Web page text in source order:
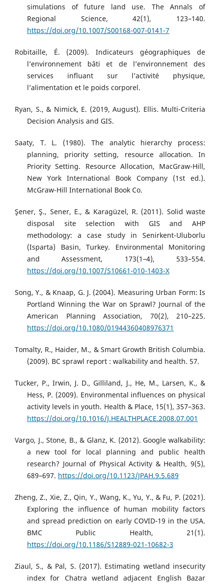
simulations of future land use. The Annals of
Regional Science, 42(1), 123–140.
https://doi.org/10.1007/S00168-007-0141-7
Robitaille, É. (2009). Indicateurs géographiques de
l’environnement bâti et de l’environnement des
services influant sur l’activité physique,
l’alimentation et le poids corporel.
Ryan, S., & Nimick, E. (2019, August). Ellis. Multi-Criteria
Decision Analysis and GIS.
Saaty, T. L. (1980). The analytic hierarchy process:
planning, priority setting, resource allocation. In
Priority Setting. Resource Allocation, MacGraw-Hill,
New York International Book Company (1st ed.).
McGraw-Hill International Book Co.
Şener, Ş., Sener, E., & Karagüzel, R. (2011). Solid waste
disposal site selection with GIS and AHP
methodology: a case study in Senirkent-Uluborlu
(Isparta) Basin, Turkey. Environmental Monitoring
and Assessment, 173(1–4), 533–554.
https://doi.org/10.1007/S10661-010-1403-X
Song, Y., & Knaap, G. J. (2004). Measuring Urban Form: Is
Portland Winning the War on Sprawl? Journal of the
American Planning Association, 70(2), 210–225.
https://doi.org/10.1080/01944360408976371
Tomalty, R., Haider, M., & Smart Growth British Columbia.
(2009). BC sprawl report : walkability and health. 57.
Tucker, P., Irwin, J. D., Gilliland, J., He, M., Larsen, K., &
Hess, P. (2009). Environmental influences on physical
activity levels in youth. Health & Place, 15(1), 357–363.
https://doi.org/10.1016/J.HEALTHPLACE.2008.07.001
Vargo, J., Stone, B., & Glanz, K. (2012). Google walkability:
a new tool for local planning and public health
research? Journal of Physical Activity & Health, 9(5),
689–697. https://doi.org/10.1123/JPAH.9.5.689
Zheng, Z., Xie, Z., Qin, Y., Wang, K., Yu, Y., & Fu, P. (2021).
Exploring the influence of human mobility factors
and spread prediction on early COVID-19 in the USA.
BMC Public Health, 21(1).
https://doi.org/10.1186/S12889-021-10682-3
Ziaul, S., & Pal, S. (2017). Estimating wetland insecurity
index for Chatra wetland adjacent English Bazar